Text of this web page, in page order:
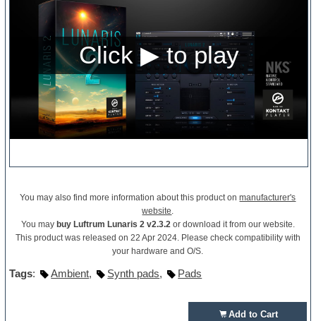
You may also find more information about this product onmanufacturer's
website.
You may buy Luftrum Lunaris 2 v2.3.2or download it from our website.
This product was released on 22 Apr 2024. Please check compatibility with
your hardware and O/S.
Tags: Ambient, Synth pads, Pads
Add to Cart